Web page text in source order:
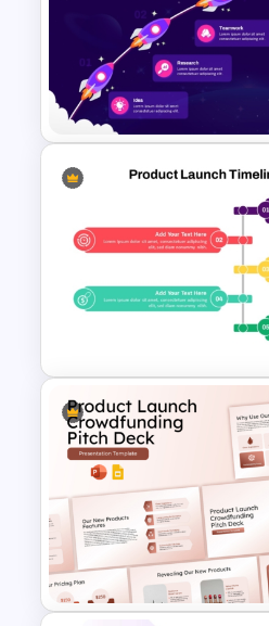
Product Launch
Template
Google Slides
Animated
Milestone Journey
PowerPoint
Product Launch
Timeline Slide